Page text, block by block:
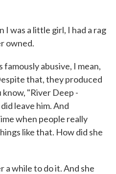
I was a little girl, I had a rag
owned.
abusive, I mean,
that, they produced
"River Deep -
leave him. And
when people really
like that. How did she
a while to do it. And she